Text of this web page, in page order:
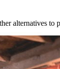
alternatives to